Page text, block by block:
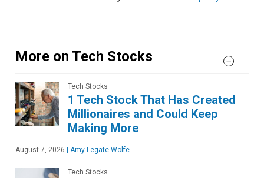
More on Tech Stocks
Tech Stocks
1 Tech Stock That Has Created
Millionaires and Could Keep
Making More
August 7, 2026 Amy Legate-Wolfe
Tech Stocks